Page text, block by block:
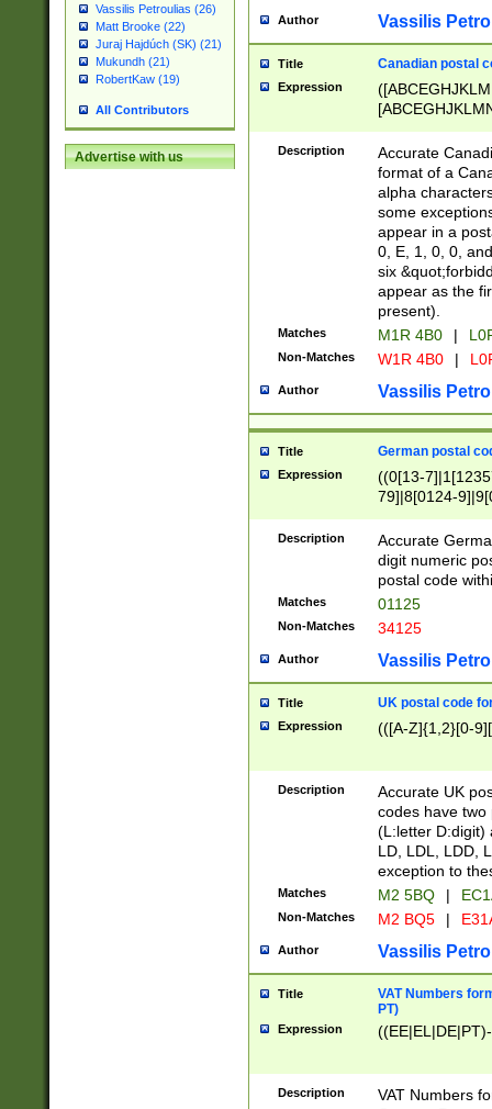
Vassilis Petroulias (26)
Matt Brooke (22)
Juraj Hajdúch (SK) (21)
Mukundh (21)
RobertKaw (19)
All Contributors
Advertise with us
Author Vassilis
Title Canadian postal
Expression
Description
Accurate
format of a
alpha
some
appear in a
0, E, 1, 0, 0,
six
appear as the
present).
Matches M1R 4B0 |
Non-Matches W1R 4B0 |
Author Vassilis
Title German postal
Expression
((0[13-
79]|8[0124-
9]|11[5-
Description
Accurate
digit numeric
postal code
Matches 01125
Non-Matches 34125
Author Vassilis
Title UK postal code
Expression (([A-Z]{1,2}[0-
Description
Accurate UK
codes have two
(L:letter D:digit)
LD, LDL, LDD,
exception to
Matches M2 5BQ |
Non-Matches M2 BQ5 |
Author Vassilis
Title
VAT Numbers
PT)
Expression
Description
VAT Numbers